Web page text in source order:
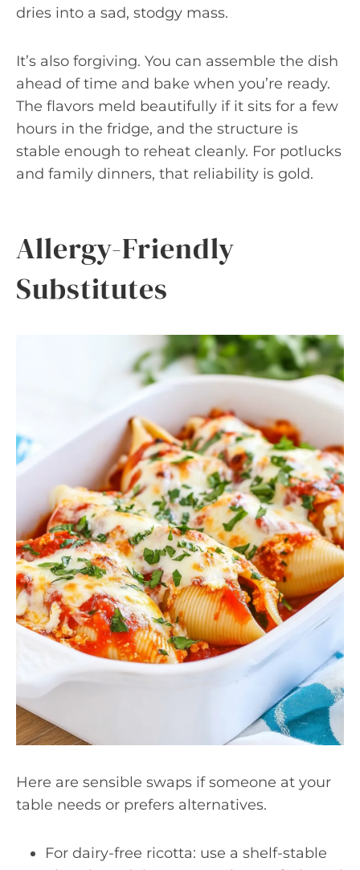
dries into a sad, stodgy mass.
It’s also forgiving. You can assemble the dish
ahead of time and bake when you’re ready.
The flavors meld beautifully if it sits for a few
hours in the fridge, and the structure is
stable enough to reheat cleanly. For potlucks
and family dinners, that reliability is gold.
Allergy-Friendly
Substitutes
Here are sensible swaps if someone at your
table needs or prefers alternatives.
For dairy-free ricotta: use a shelf-stable